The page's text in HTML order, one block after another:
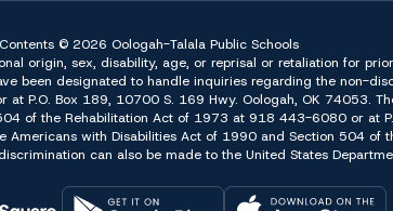
Contents © 2026 Oologah-Talala Public Schools
origin, sex, disability, age, or reprisal or retaliation for
been designated to handle inquiries regarding the non-
P.O. Box 189, 10700 S. 169 Hwy. Oologah, OK 74053.
of the Rehabilitation Act of 1973 at 918 443-6080 or at
Americans with Disabilities Act of 1990 and Section 504
can also be made to the United States